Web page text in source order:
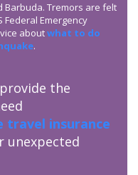
Barbuda. Tremors are felt
Federal Emergency
aboutwhat to do
.
the
travel insurance
unexpected